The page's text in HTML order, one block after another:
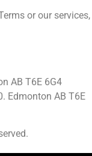
or our services,
AB T6E 6G4
Edmonton AB T6E